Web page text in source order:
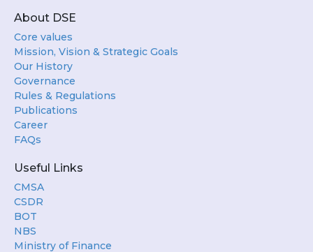
About DSE
Core values
Mission, Vision & Strategic Goals
Our History
Governance
Rules & Regulations
Publications
Career
FAQs
Useful Links
CMSA
CSDR
BOT
NBS
Ministry of Finance